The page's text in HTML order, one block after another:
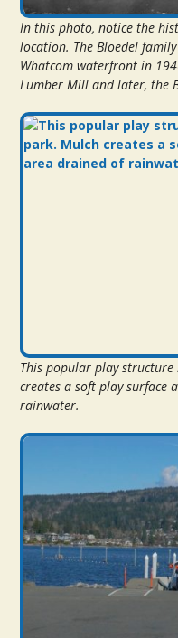
In this photo, notice the
location. The Bloedel
Whatcom waterfront in
Lumber Mill and later, the
This popular play
creates a soft play surface
rainwater.